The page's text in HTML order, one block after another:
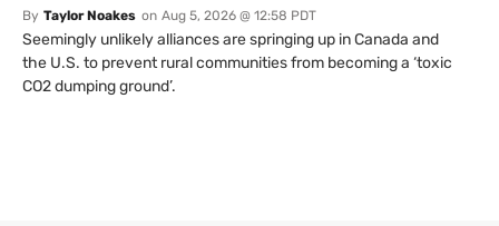
By Taylor Noakes on Aug 5, 2026 @ 12:58 PDT
Seemingly unlikely alliances are springing up in Canada and
the U.S. to prevent rural communities from becoming a ‘toxic
CO2 dumping ground’.